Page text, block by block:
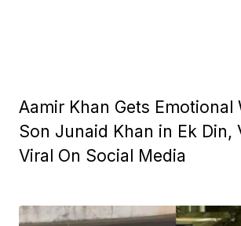
Aamir Khan Gets Emotional
Son Junaid Khan in Ek Din,
Viral On Social Media